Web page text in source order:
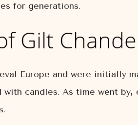
for generations.
Gilt
Europe and were initially
candles. As time went